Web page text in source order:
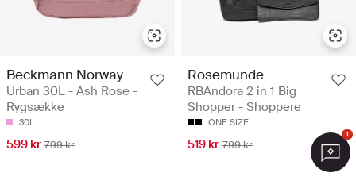
Beckmann Norway
Urban 30L - Ash Rose -
Rygsække
30L
599 kr 799 kr
Rosemunde
RBAndora 2 in 1 Big
Shopper - Shoppere
ONE SIZE
519 kr 799 kr
1